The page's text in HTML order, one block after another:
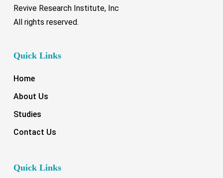
Revive Research Institute, Inc
All rights reserved.
Quick Links
Home
About Us
Studies
Contact Us
Quick Links